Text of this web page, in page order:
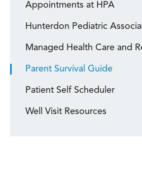
Appointments at HPA
Hunterdon Pediatric
Managed Health Care and
Parent Survival Guide
Patient Self Scheduler
Well Visit Resources